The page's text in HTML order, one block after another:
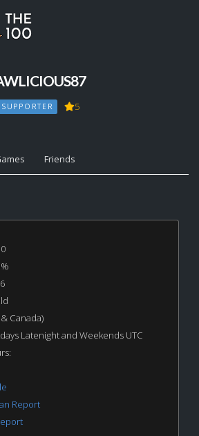
SUPPORTER 5
Friends
Canada)
Latenight and Weekends UTC
Report